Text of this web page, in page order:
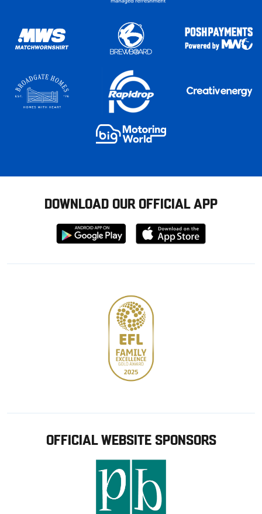
DOWNLOAD OUR OFFICIAL APP
Download
from
Download
from
OFFICIAL WEBSITE SPONSORS